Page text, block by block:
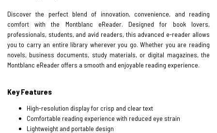
Discover the perfect blend of innovation, convenience, and reading
comfort with the Montblanc eReader. Designed for book lovers,
professionals, students, and avid readers, this advanced e-reader allows
you to carry an entire library wherever you go. Whether you are reading
novels, business documents, study materials, or digital magazines, the
Montblanc eReader offers a smooth and enjoyable reading experience.
Key Features
High-resolution display for crisp and clear text
Comfortable reading experience with reduced eye strain
Lightweight and portable design